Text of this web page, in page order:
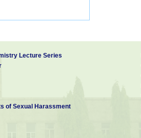
Lecture Series
of Sexual Harassment